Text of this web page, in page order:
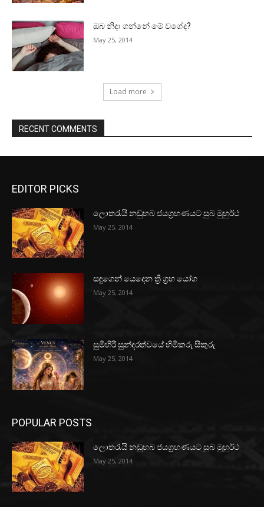
ඔබ නිදා ගන්නේ මේ වගේද?
May 25, 2014
Load more
RECENT COMMENTS
EDITOR PICKS
ලොතරැයි නඩුහබ ජයග්‍රහණයට සුබ මුහුර්ථ
May 25, 2014
සඳුගෙන් යෙදෙන ත්‍රි ග්‍රහ යෝග
May 25, 2014
සුමිහිරි සුන්දරත්වයේ හිමිකරු සිකුරු
May 25, 2014
POPULAR POSTS
ලොතරැයි නඩුහබ ජයග්‍රහණයට සුබ මුහුර්ථ
May 25, 2014